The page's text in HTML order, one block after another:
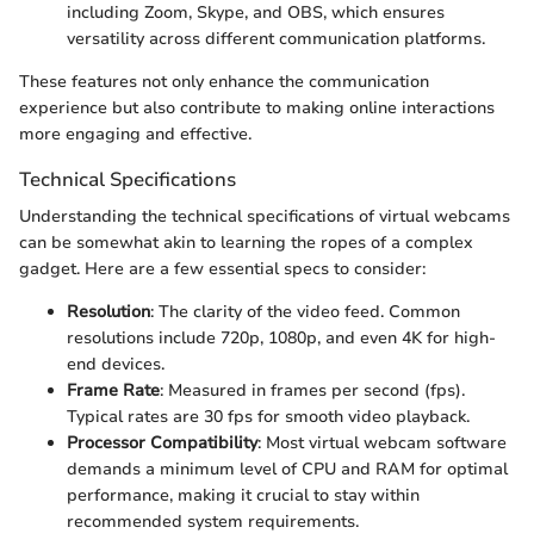
including Zoom, Skype, and OBS, which ensures
versatility across different communication platforms.
These features not only enhance the communication
experience but also contribute to making online interactions
more engaging and effective.
Technical Specifications
Understanding the technical specifications of virtual webcams
can be somewhat akin to learning the ropes of a complex
gadget. Here are a few essential specs to consider:
Resolution: The clarity of the video feed. Common
resolutions include 720p, 1080p, and even 4K for high-
end devices.
Frame Rate: Measured in frames per second (fps).
Typical rates are 30 fps for smooth video playback.
Processor Compatibility: Most virtual webcam software
demands a minimum level of CPU and RAM for optimal
performance, making it crucial to stay within
recommended system requirements.